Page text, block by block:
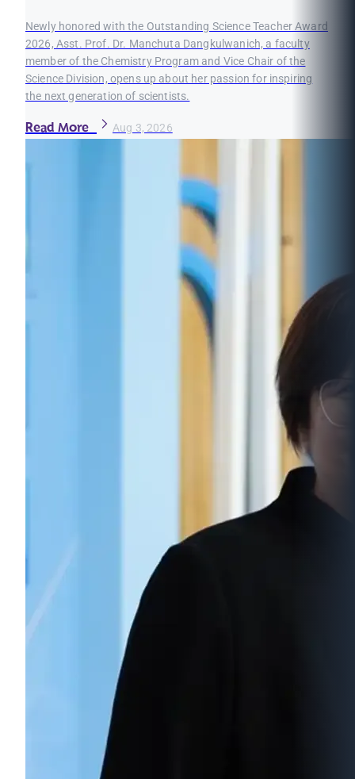
Newly honored with the Outstanding Science Teacher Award
2026, Asst. Prof. Dr. Manchuta Dangkulwanich, a faculty
member of the Chemistry Program and Vice Chair of the
Science Division, opens up about her passion for inspiring
the next generation of scientists.
Read More Aug 3, 2026